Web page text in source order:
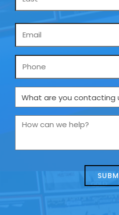
Phone
What
are
you
us
How
we